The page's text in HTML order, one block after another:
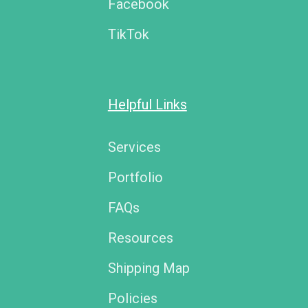
Facebook
TikTok
Helpful Links
Services
Portfolio
FAQs
Resources
Shipping Map
Policies